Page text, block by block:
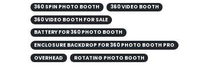
360 SPIN PHOTO BOOTH
360 VIDEO BOOTH
360 VIDEO BOOTH FOR SALE
BATTERY FOR 360 PHOTO BOOTH
ENCLOSURE BACKDROP FOR 360 PHOTO BOOTH PRO
OVERHEAD
ROTATING PHOTO BOOTH